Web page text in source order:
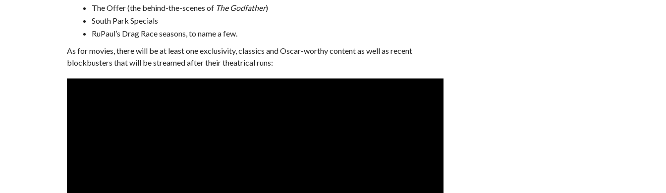
The Offer (the behind-the-scenes of The Godfather)
South Park Specials
RuPaul’s Drag Race seasons, to name a few.
As for movies, there will be at least one exclusivity, classics and Oscar-worthy content as well as recent
blockbusters that will be streamed after their theatrical runs: